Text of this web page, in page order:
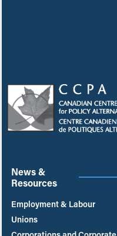
News &
Resources
Employment & Labour
Unions